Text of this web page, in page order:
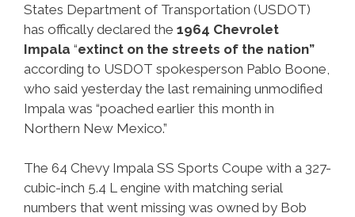
States Department of Transportation (USDOT)
has offically declared the 1964 Chevrolet
Impala “extinct on the streets of the nation”
according to USDOT spokesperson Pablo Boone,
who said yesterday the last remaining unmodified
Impala was “poached earlier this month in
Northern New Mexico.”
The 64 Chevy Impala SS Sports Coupe with a 327-
cubic-inch 5.4 L engine with matching serial
numbers that went missing was owned by Bob